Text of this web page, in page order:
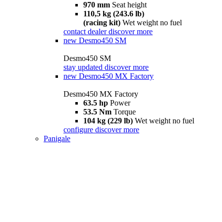
970 mm Seat height
110,5 kg (243.6 lb)
(racing kit) Wet weight no fuel
contact dealer discover more
new Desmo450 SM
Desmo450 SM
stay updated discover more
new Desmo450 MX Factory
Desmo450 MX Factory
63.5 hp Power
53.5 Nm Torque
104 kg (229 lb) Wet weight no fuel
configure discover more
Panigale